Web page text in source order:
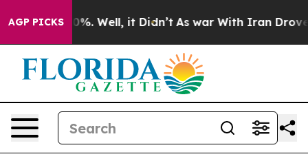
AGP PICKS
40%. Well, it Didn’t As war With Iran Drove oil